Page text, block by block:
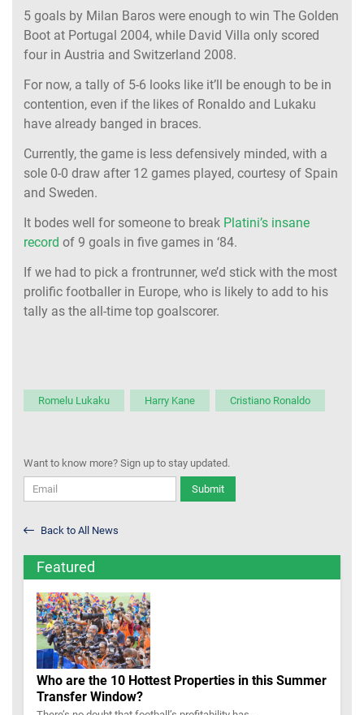
5 goals by Milan Baros were enough to win The Golden
Boot at Portugal 2004, while David Villa only scored
four in Austria and Switzerland 2008.
For now, a tally of 5-6 looks like it’ll be enough to be in
contention, even if the likes of Ronaldo and Lukaku
have already banged in braces.
Currently, the game is less defensively minded, with a
sole 0-0 draw after 12 games played, courtesy of Spain
and Sweden.
It bodes well for someone to break Platini’s insane
record of 9 goals in five games in ‘84.
If we had to pick a frontrunner, we’d stick with the most
prolific footballer in Europe, who is likely to add to his
tally as the all-time top goalscorer.
Romelu Lukaku Harry Kane Cristiano Ronaldo
Want to know more? Sign up to stay updated.
Submit
Back to All News
Featured
Who are the 10 Hottest Properties in this Summer
Transfer Window?